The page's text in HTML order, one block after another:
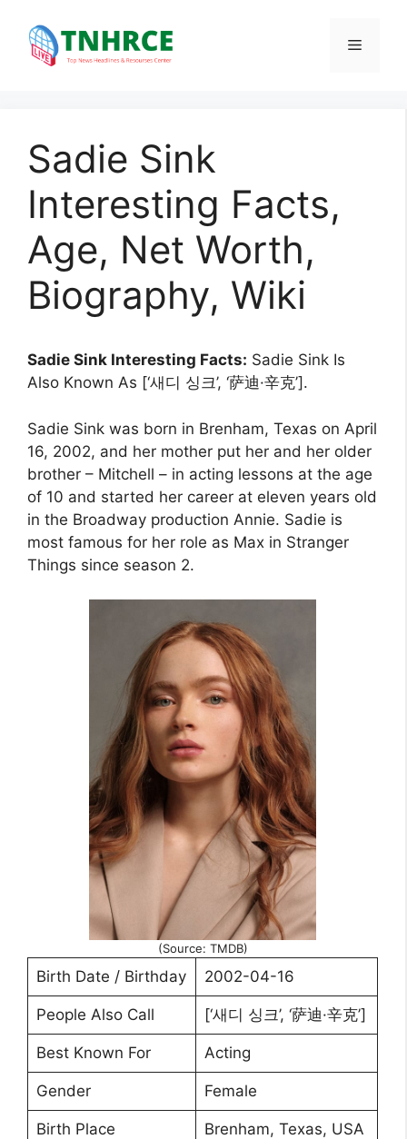
content
Menu
Sadie Sink
Interesting Facts,
Age, Net Worth,
Biography, Wiki
Sadie Sink Interesting Facts: Sadie Sink Is
Also Known As [‘새디 싱크’, ‘萨迪·辛克’].
Sadie Sink was born in Brenham, Texas on April
16, 2002, and her mother put her and her older
brother – Mitchell – in acting lessons at the age
of 10 and started her career at eleven years old
in the Broadway production Annie. Sadie is
most famous for her role as Max in Stranger
Things since season 2.
(Source: TMDB)
Birth Date / Birthday 2002-04-16
People Also Call [‘새디 싱크’, ‘萨迪·辛克’]
Best Known For Acting
Gender Female
Birth Place Brenham, Texas, USA